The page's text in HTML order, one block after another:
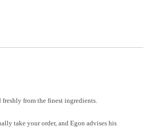
freshly from the finest ingredients.
take your order, and Egon advises his